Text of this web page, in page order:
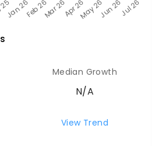
s
Median Growth
N/A
View Trend